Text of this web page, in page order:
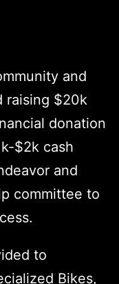
and
raising $20k
donation
$2k cash
and
committee to
to
Bikes,